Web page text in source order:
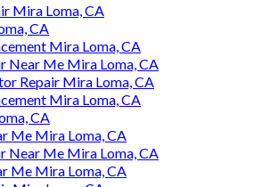
Mira Loma, CA
CA
Mira Loma, CA
Near Me Mira Loma, CA
Repair Mira Loma, CA
Mira Loma, CA
CA
Me Mira Loma, CA
Near Me Mira Loma, CA
Me Mira Loma, CA